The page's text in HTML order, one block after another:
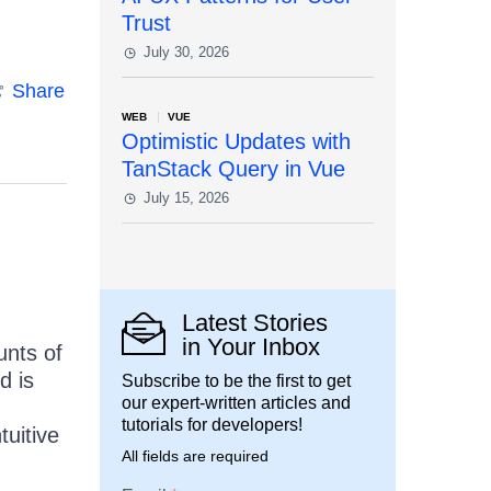
Share
of
is
Trust
July 30, 2026
WEB VUE
Optimistic Updates with
TanStack Query in Vue
July 15, 2026
Latest Stories
in Your Inbox
Subscribe to be the first to get
our expert-written articles and
tutorials for developers!
All fields are required